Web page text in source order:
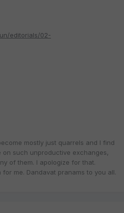
editorials/02-
mostly just quarrels and I find
on such unproductive exchanges,
of them. I apologize for that.
me. Dandavat pranams to you all.